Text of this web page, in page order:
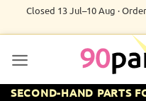
Closed 13 Jul–10 Aug ·
SECOND-HAND PARTS